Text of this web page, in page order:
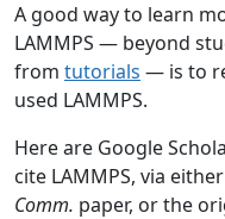
A good way to learn
LAMMPS — beyond
from tutorials — is to
used LAMMPS.
Here are Google
cite LAMMPS, via
Comm. paper, or the